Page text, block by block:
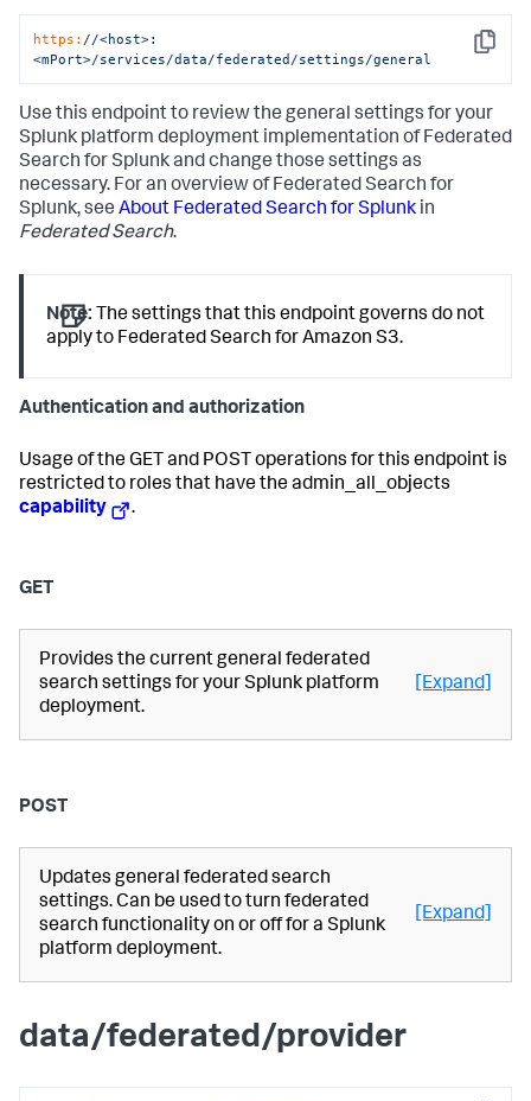
Copy
https: //<host>:
<mPort>/services/data/federated/settings/general
Use this endpoint to review the general settings for your
Splunk platform deployment implementation of Federated
Search for Splunk and change those settings as
necessary. For an overview of Federated Search for
Splunk, see About Federated Search for Splunk in
Federated Search.
Note: The settings that this endpoint governs do not
apply to Federated Search for Amazon S3.
Authentication and authorization
Usage of the GET and POST operations for this endpoint is
restricted to roles that have the admin_all_objects
capability
.
GET
Provides the current general federated
search settings for your Splunk platform
deployment.
[Expand]
POST
Updates general federated search
settings. Can be used to turn federated
search functionality on or off for a Splunk
platform deployment.
[Expand]
data/federated/provider